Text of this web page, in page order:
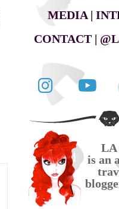
MEDIA |
CONTACT |
La
on
LA
is an